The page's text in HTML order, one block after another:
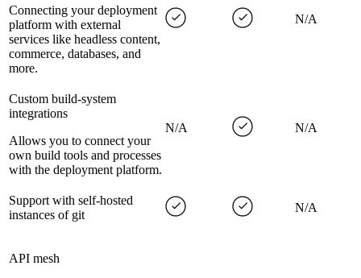
Connecting your deployment
platform with external
services like headless content,
commerce, databases, and
more.
N/A
Custom build-system
integrations
Allows you to connect your
own build tools and processes
with the deployment platform.
N/A N/A
Support with self-hosted
instances of git
N/A
API mesh